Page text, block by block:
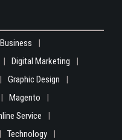
Business
Digital Marketing
Graphic Design
Magento
Service
Technology